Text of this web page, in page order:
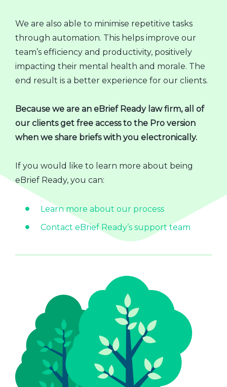
We are also able to minimise repetitive tasks
through automation. This helps improve our
team’s efficiency and productivity, positively
impacting their mental health and morale. The
end result is a better experience for our clients.
Because we are an eBrief Ready law firm, all of
our clients get free access to the Pro version
when we share briefs with you electronically.
If you would like to learn more about being
eBrief Ready, you can:
Learn more about our process
Contact eBrief Ready’s support team